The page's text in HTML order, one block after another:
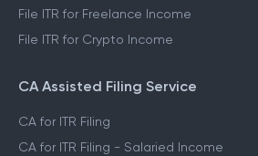
File ITR for Freelance Income
File ITR for Crypto Income
CA Assisted Filing Service
CA for ITR Filing
CA for ITR Filing - Salaried Income